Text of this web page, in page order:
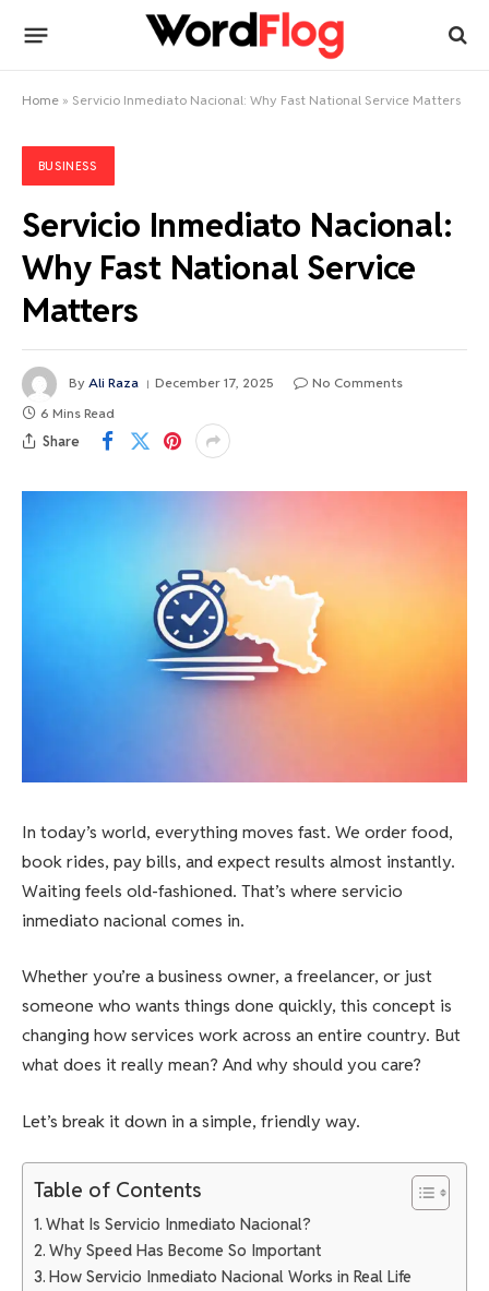
Home » Servicio Inmediato Nacional: Why Fast National Service Matters
BUSINESS
Servicio Inmediato Nacional:
Why Fast National Service
Matters
By Ali Raza December 17, 2025
No Comments
6 Mins Read
Share
In today’s world, everything moves fast. We order food,
book rides, pay bills, and expect results almost instantly.
Waiting feels old-fashioned. That’s where servicio
inmediato nacional comes in.
Whether you’re a business owner, a freelancer, or just
someone who wants things done quickly, this concept is
changing how services work across an entire country. But
what does it really mean? And why should you care?
Let’s break it down in a simple, friendly way.
Table of Contents
What Is Servicio Inmediato Nacional?
Why Speed Has Become So Important
How Servicio Inmediato Nacional Works in Real Life